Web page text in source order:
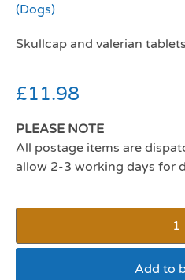
(Dogs)
Skullcap and valerian tablets
£11.98
PLEASE NOTE
All postage items are
allow 2-3 working days for
Add to